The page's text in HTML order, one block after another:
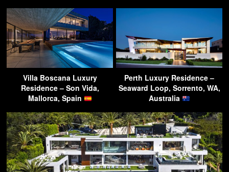
Villa Boscana Luxury
Residence – Son Vida,
Mallorca, Spain
Perth Luxury Residence –
Seaward Loop, Sorrento, WA,
Australia